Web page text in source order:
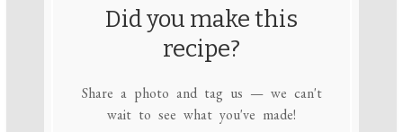
Did you make this
recipe?
Share a photo and tag us — we can't
wait to see what you've made!